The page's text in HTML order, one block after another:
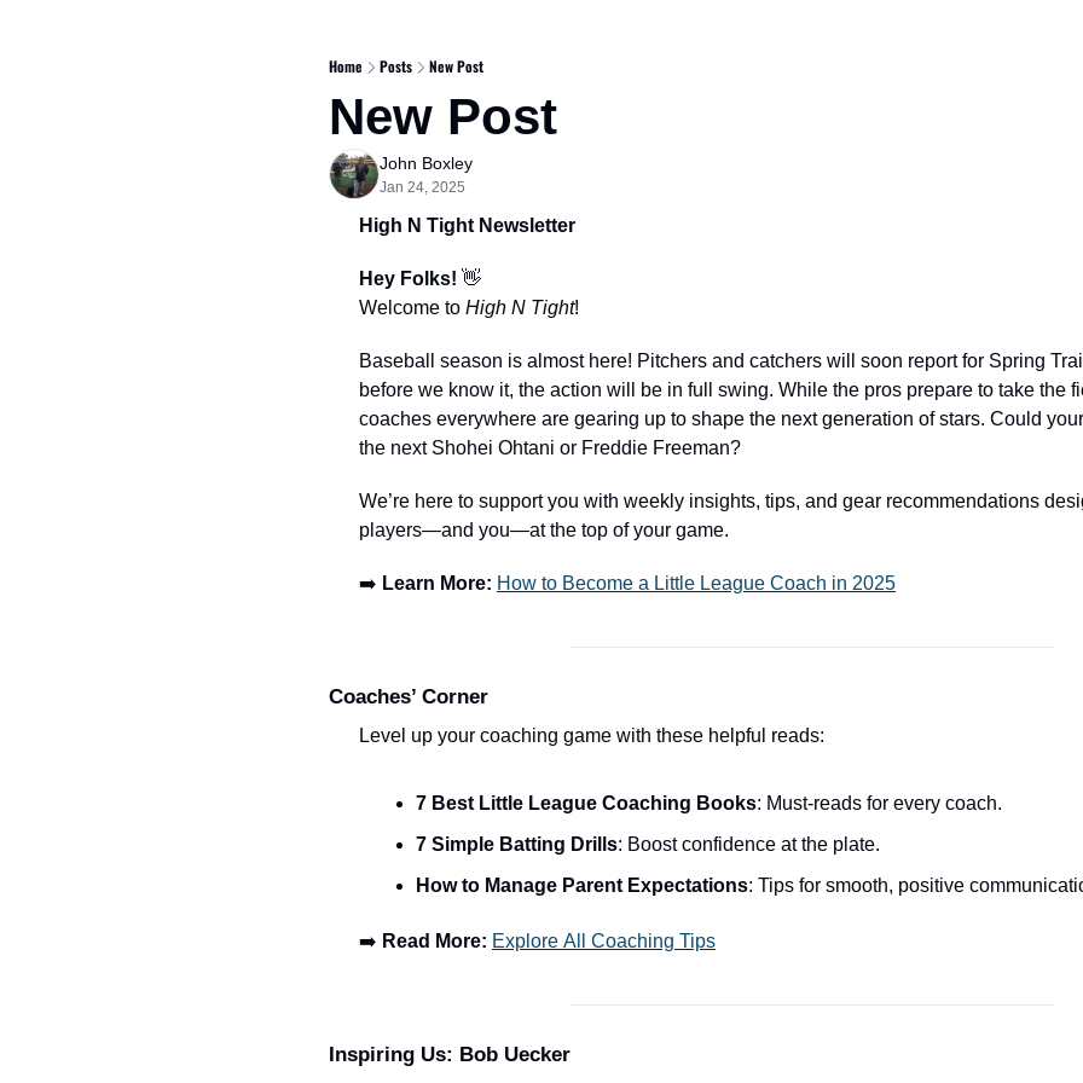
Home Posts New Post
New Post
John Boxley
Jan 24, 2025
High N Tight Newsletter
Hey Folks! 👋
Welcome to High N Tight!
Baseball season is almost here! Pitchers and catchers will soon report for Spring
before we know it, the action will be in full swing. While the pros prepare to take the
coaches everywhere are gearing up to shape the next generation of stars. Could
the next Shohei Ohtani or Freddie Freeman?
We’re here to support you with weekly insights, tips, and gear recommendations
players—and you—at the top of your game.
➡️ Learn More: How to Become a Little League Coach in 2025
Coaches’ Corner
Level up your coaching game with these helpful reads:
7 Best Little League Coaching Books: Must-reads for every coach.
7 Simple Batting Drills: Boost confidence at the plate.
How to Manage Parent Expectations: Tips for smooth, positive
➡️ Read More: Explore All Coaching Tips
Inspiring Us: Bob Uecker